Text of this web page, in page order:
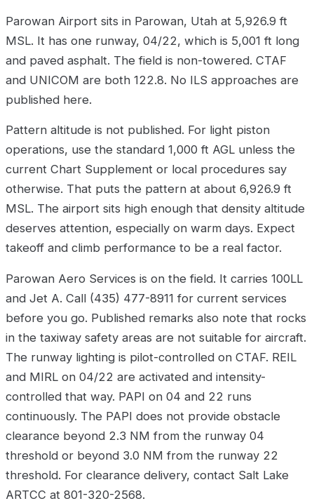
Parowan Airport sits in Parowan, Utah at 5,926.9 ft
MSL. It has one runway, 04/22, which is 5,001 ft long
and paved asphalt. The field is non-towered. CTAF
and UNICOM are both 122.8. No ILS approaches are
published here.
Pattern altitude is not published. For light piston
operations, use the standard 1,000 ft AGL unless the
current Chart Supplement or local procedures say
otherwise. That puts the pattern at about 6,926.9 ft
MSL. The airport sits high enough that density altitude
deserves attention, especially on warm days. Expect
takeoff and climb performance to be a real factor.
Parowan Aero Services is on the field. It carries 100LL
and Jet A. Call (435) 477-8911 for current services
before you go. Published remarks also note that rocks
in the taxiway safety areas are not suitable for aircraft.
The runway lighting is pilot-controlled on CTAF. REIL
and MIRL on 04/22 are activated and intensity-
controlled that way. PAPI on 04 and 22 runs
continuously. The PAPI does not provide obstacle
clearance beyond 2.3 NM from the runway 04
threshold or beyond 3.0 NM from the runway 22
threshold. For clearance delivery, contact Salt Lake
ARTCC at 801-320-2568.